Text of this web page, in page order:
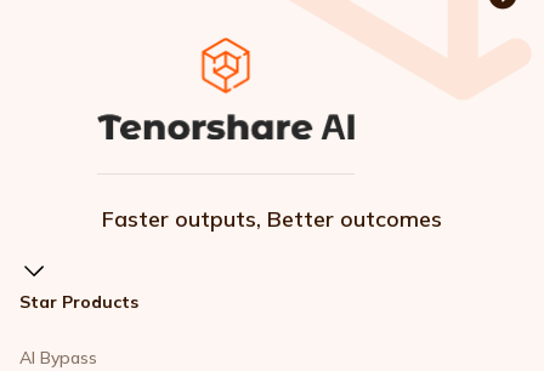
Faster outputs, Better outcomes
Star Products
AI Bypass